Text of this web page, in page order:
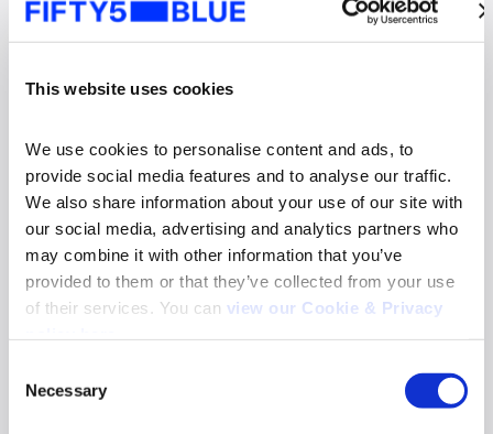
This website uses cookies
We use cookies to personalise content and ads, to
provide social media features and to analyse our traffic.
We also share information about your use of our site with
our social media, advertising and analytics partners who
may combine it with other information that you’ve
provided to them or that they’ve collected from your use
of their services. You can view our Cookie & Privacy
Selection
Necessary
Online Video Audience Measurement Service
in Norway